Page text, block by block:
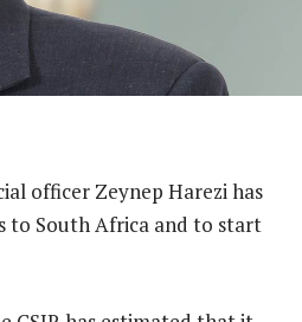
officer Zeynep Harezi has
to South Africa and to start